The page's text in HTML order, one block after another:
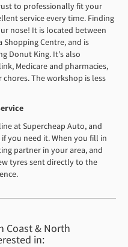
to professionally fit your
service every time. Finding
nose! It is located between
Centre, and is
Donut King. It's also
Medicare and pharmacies,
The workshop is less
at Supercheap Auto, and
you need it. When you fill in
partner in your area, and
tyres sent directly to the
Coast & North
in: